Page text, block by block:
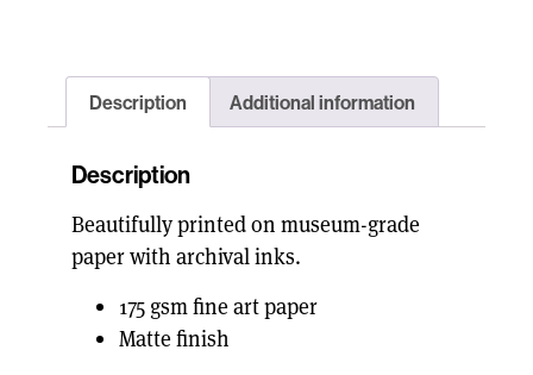
Description Additional information
Description
Beautifully printed on museum-grade
paper with archival inks.
175 gsm fine art paper
Matte finish